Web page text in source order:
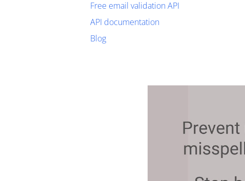
Free email validation API
API documentation
Blog